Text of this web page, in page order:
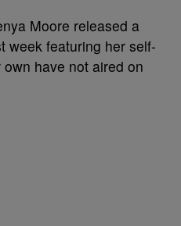
Moore released a
week featuring her self-
have not aired on